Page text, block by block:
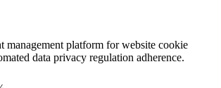
management platform for website cookie
data privacy regulation adherence.